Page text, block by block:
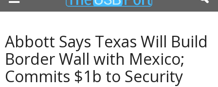
Abbott Says Texas Will Build
Border Wall with Mexico;
Commits $1b to Security